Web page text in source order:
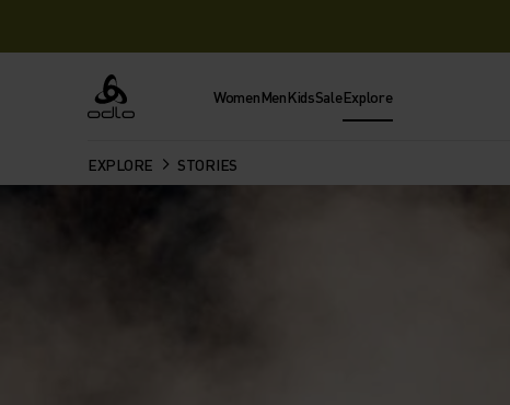
Odlo WomenMenKidsSaleExplore
EXPLORE STORIES